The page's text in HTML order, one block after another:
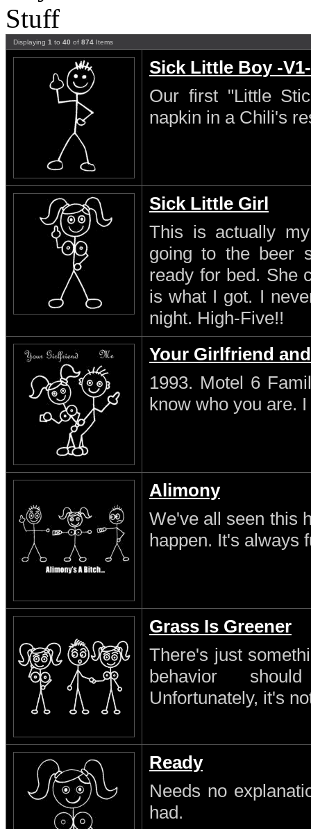
Displaying 1 to 40 of 874 Items
Sick Little Boy -V1-
Our first "Little
napkin in a Chili's
Sick Little Girl
This is actually
going to the beer
ready for bed. She
is what I got. I
night. High-Five!!
Your Girlfriend
1993. Motel 6
know who you are.
Alimony
We've all seen this
happen. It's always
Grass Is Greener
There's just
behavior
Unfortunately, it's
Ready
Needs no
had.